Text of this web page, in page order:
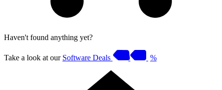
Haven't found anything yet?
Take a look at our Software Deals %